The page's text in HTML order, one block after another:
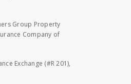
Group Property
Company of
Exchange (#R 201),